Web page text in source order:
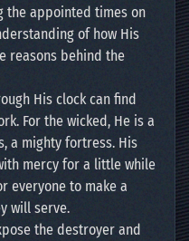
the appointed times on
of how His
reasons behind the
His clock can find
For the wicked, He is a
a mighty fortress. His
mercy for a little while
everyone to make a
will serve.
the destroyer and